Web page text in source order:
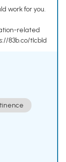
work for you.
related
83b.co/tlcbld